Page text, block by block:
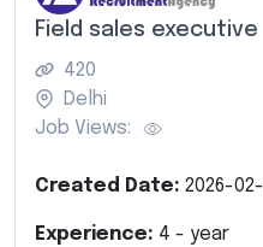
Field sales executive
420
Delhi
Job Views:
Created Date: 2026-02-
Experience: 4 - year